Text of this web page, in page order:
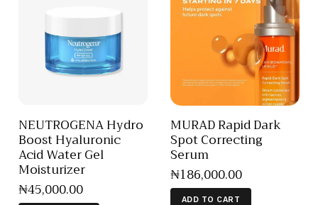
NEUTROGENA Hydro
Boost Hyaluronic
Acid Water Gel
Moisturizer
₦45,000.00
MURAD Rapid Dark
Spot Correcting
Serum
₦186,000.00
ADD TO CART